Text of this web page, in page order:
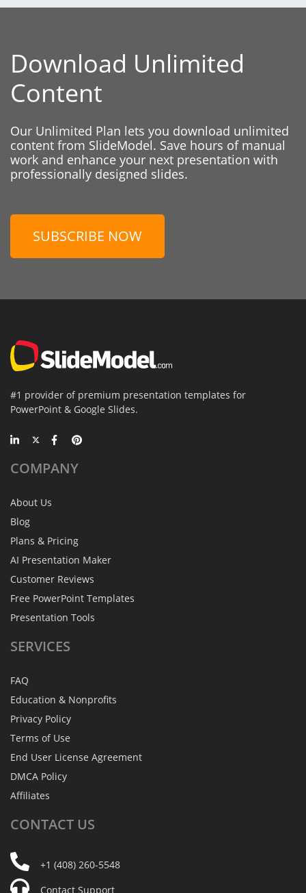
Download Unlimited
Content
Our Unlimited Plan lets you download unlimited
content from SlideModel. Save hours of manual
work and enhance your next presentation with
professionally designed slides.
SUBSCRIBE NOW
#1 provider of premium presentation templates for
PowerPoint & Google Slides.
COMPANY
About Us
Blog
Plans & Pricing
AI Presentation Maker
Customer Reviews
Free PowerPoint Templates
Presentation Tools
SERVICES
FAQ
Education & Nonprofits
Privacy Policy
Terms of Use
End User License Agreement
DMCA Policy
Affiliates
CONTACT US
+1 (408) 260-5548
Contact Support